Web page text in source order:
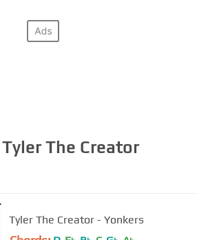
Tyler The Creator
Tyler The Creator - Yonkers